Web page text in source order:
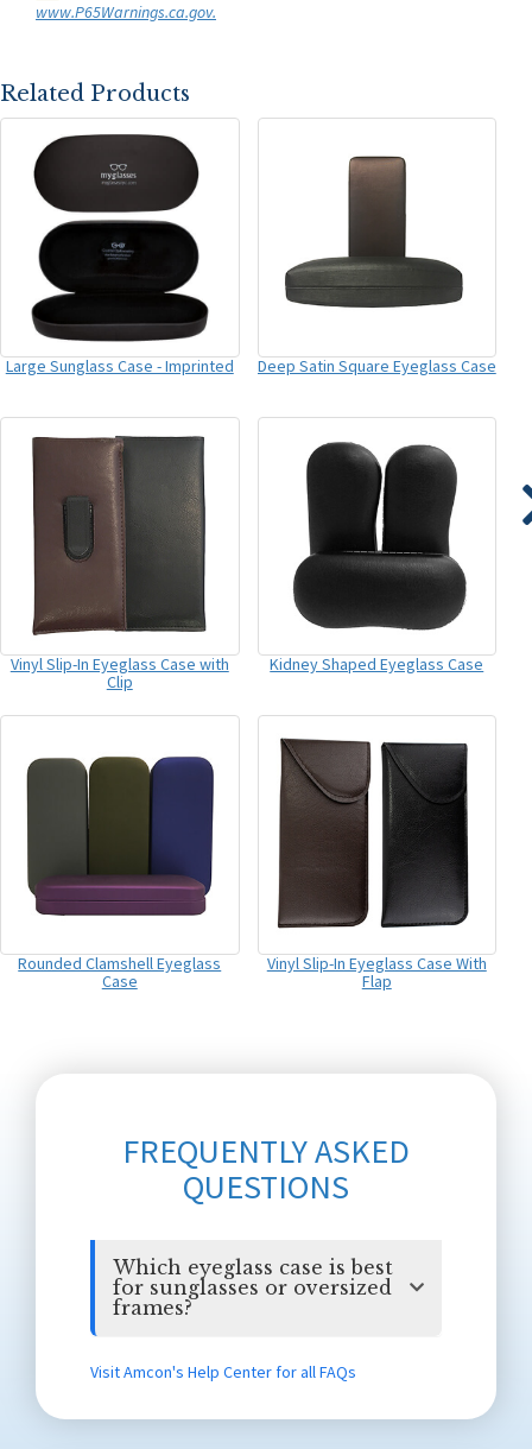
www.P65Warnings.ca.gov.
Related Products
Large Sunglass Case - Imprinted Deep Satin Square Eyeglass Case
Vinyl Slip-In Eyeglass Case with
Clip
Kidney Shaped Eyeglass Case
Rounded Clamshell Eyeglass
Case
Vinyl Slip-In Eyeglass Case With
Flap
FREQUENTLY ASKED
QUESTIONS
Which eyeglass case is best
for sunglasses or oversized
frames?
Visit Amcon's Help Center for all FAQs